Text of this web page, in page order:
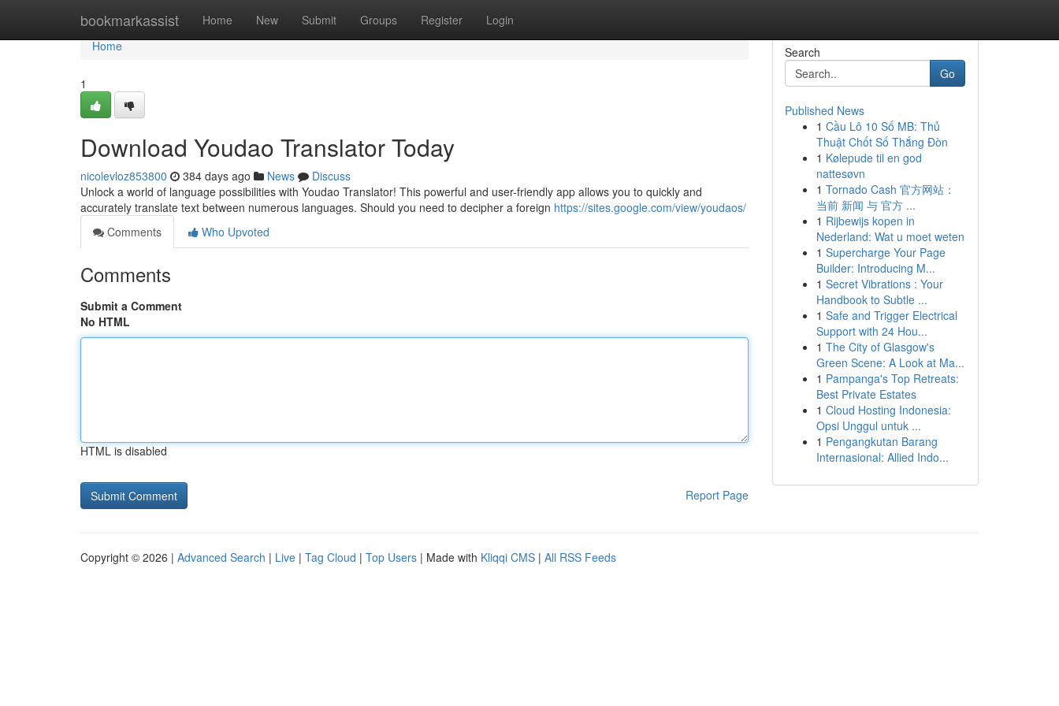
bookmarkassist Home New Submit Groups Register Login
Home
Home
1
Download Youdao Translator Today
nicolevloz853800 384 days ago News
Discuss
Unlock a world of language possibilities with Youdao Translator! This powerful and user-friendly app allows you to quickly and
accurately translate text between numerous languages. Should you need to decipher a foreign https://sites.google.com/view/youdaos/
Comments
Who Upvoted
Comments
Submit a Comment
No HTML
HTML is disabled
Report Page
Search
Go
Published News
1 Cầu Lô 10 Số MB: Thủ
Thuật Chốt Số Thắng Đòn
1 Kølepude til en god
nattesøvn
1 Tornado Cash 官方网站：
当前 新闻 与 官方 ...
1 Rijbewijs kopen in
Nederland: Wat u moet weten
1 Supercharge Your Page
Builder: Introducing M...
1 Secret Vibrations : Your
Handbook to Subtle ...
1 Safe and Trigger Electrical
Support with 24 Hou...
1 The City of Glasgow's
Green Scene: A Look at Ma...
1 Pampanga's Top Retreats:
Best Private Estates
1 Cloud Hosting Indonesia:
Opsi Unggul untuk ...
1 Pengangkutan Barang
Internasional: Allied Indo...
Copyright © 2026 | Advanced Search | Live | Tag Cloud | Top Users | Made with Kliqqi CMS | All RSS Feeds